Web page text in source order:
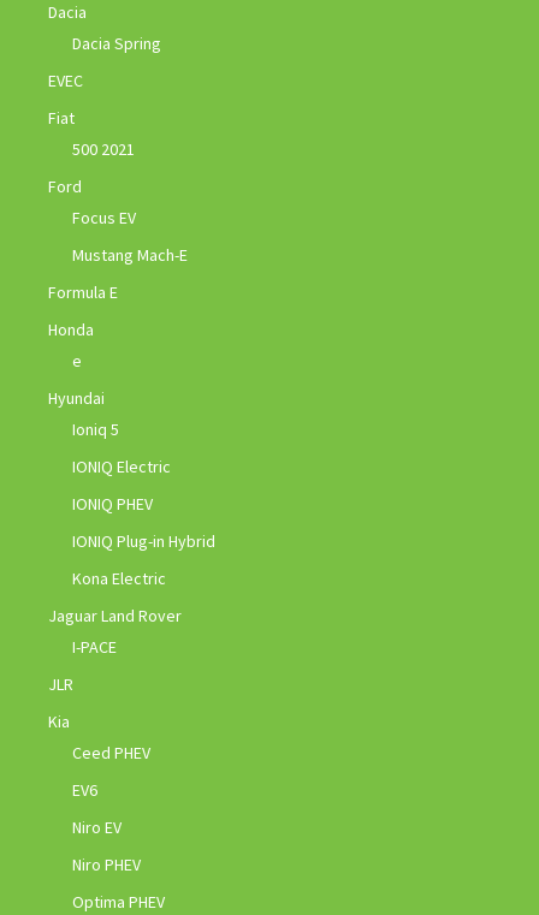
Dacia
Dacia Spring
EVEC
Fiat
500 2021
Ford
Focus EV
Mustang Mach-E
Formula E
Honda
e
Hyundai
Ioniq 5
IONIQ Electric
IONIQ PHEV
IONIQ Plug-in Hybrid
Kona Electric
Jaguar Land Rover
I-PACE
JLR
Kia
Ceed PHEV
EV6
Niro EV
Niro PHEV
Optima PHEV